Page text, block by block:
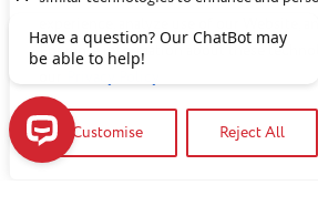
experience, analyze use of our Website,
For more information about these
Customise Reject All
Benjamin Rose does not discriminate
services to anyone on the basis of
national origin, age disability, sexual
identity or